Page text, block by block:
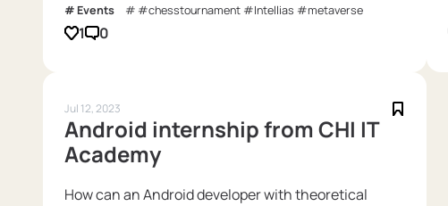
Events #chesstournament #Intellias #metaverse
1 0
Jul 12, 2023
Android internship from CHI IT
Academy
How can an Android developer with theoretical